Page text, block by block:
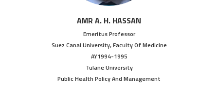
AMR A. H. HASSAN
Emeritus Professor
Suez Canal University, Faculty Of Medicine
AY1994-1995
Tulane University
Public Health Policy And Management